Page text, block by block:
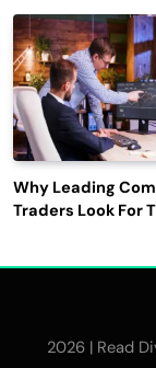
Why Leading
Traders Look For
2026 | Read